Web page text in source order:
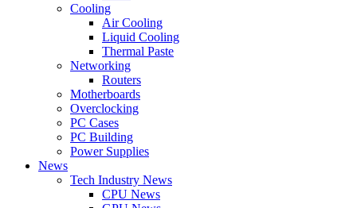
Cooling
Air Cooling
Liquid Cooling
Thermal Paste
Networking
Routers
Motherboards
Overclocking
PC Cases
PC Building
Power Supplies
News
Tech Industry News
CPU News